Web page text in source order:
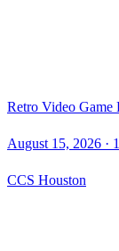
Retro Video Game
August 15, 2026 ·
CCS Houston